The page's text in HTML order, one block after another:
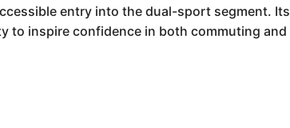
entry into the dual-sport segment. Its
to inspire confidence in both commuting and